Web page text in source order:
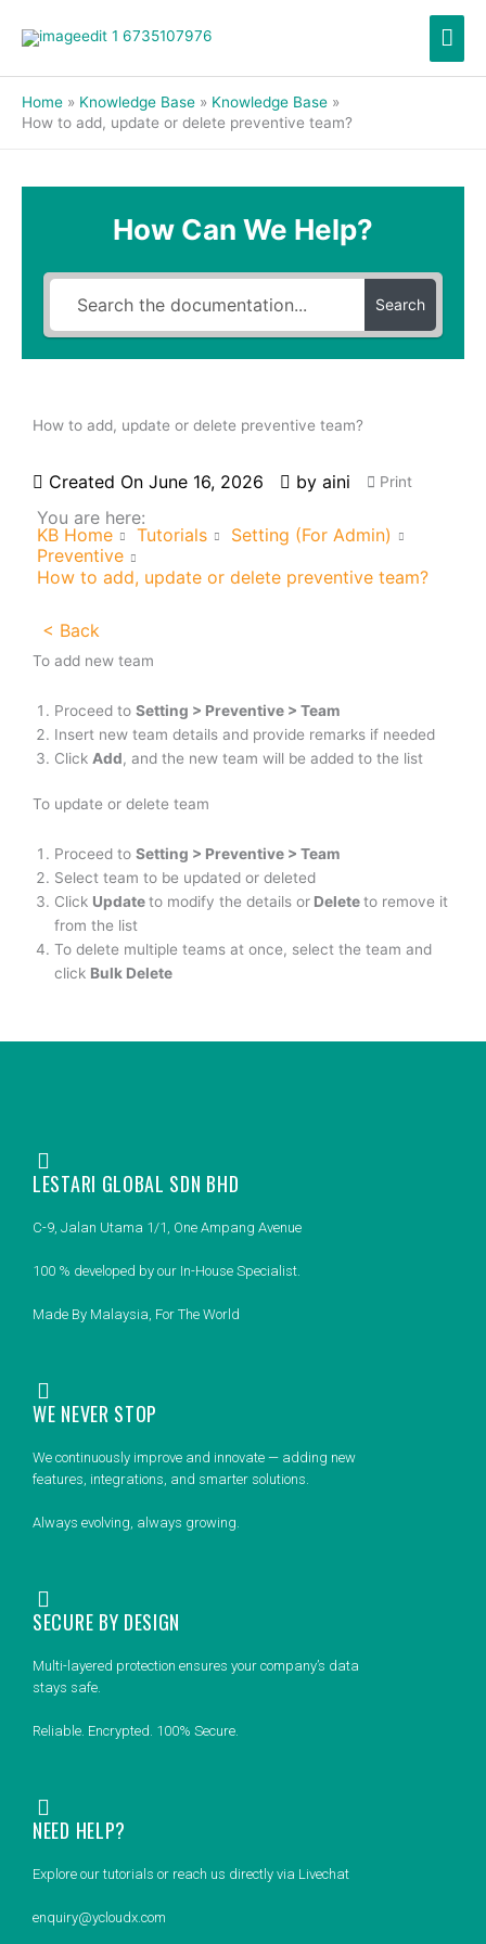
Home Knowledge Base
Knowledge Base
How to add, update or delete preventive team?
How Can We Help?
Search
How to add, update or delete preventive team?
Created On June 16, 2026 by aini Print
You are here:
KB Home
Tutorials
Setting (For Admin)
Preventive
How to add, update or delete preventive team?
< Back
To add new team
Proceed to Setting > Preventive > Team
Insert new team details and provide remarks if needed
Click Add, and the new team will be added to the list
To update or delete team
Proceed to Setting > Preventive > Team
Select team to be updated or deleted
Click Updateto modify the details or Deleteto remove it
from the list
To delete multiple teams at once, select the team and
click Bulk Delete
LESTARI GLOBAL SDN BHD
C-9, Jalan Utama 1/1, One Ampang Avenue
100 % developed by our In-House Specialist.
Made By Malaysia, For The World
WE NEVER STOP
We continuously improve and innovate — adding new
features, integrations, and smarter solutions.
Always evolving, always growing.
SECURE BY DESIGN
Multi-layered protection ensures your company’s data
stays safe.
Reliable. Encrypted. 100% Secure.
NEED HELP?
Explore our tutorials or reach us directly via Livechat
enquiry@ycloudx.com